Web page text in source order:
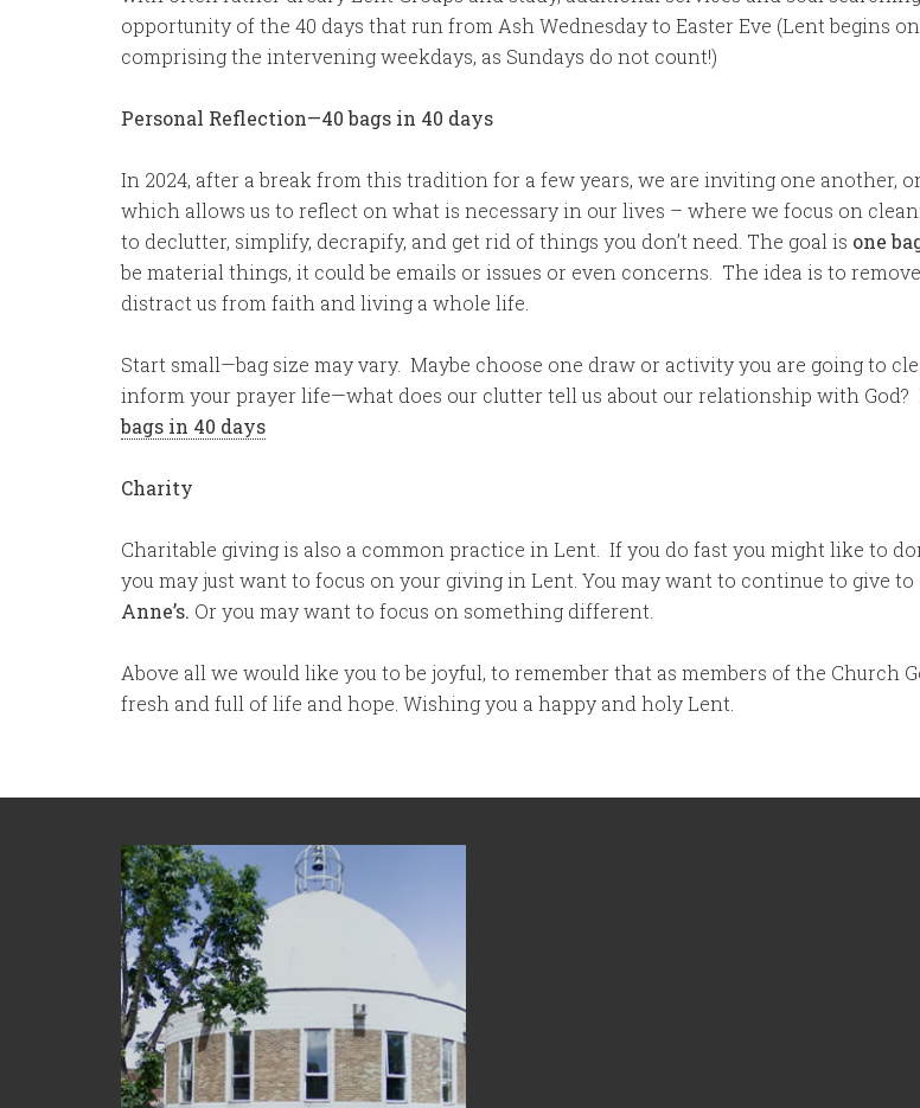
opportunity of the 40 days that run from Ash Wednesday to Easter Eve (Lent begins
comprising the intervening weekdays, as Sundays do not count!)
Personal Reflection—40 bags in 40 days
In 2024, after a break from this tradition for a few years, we are inviting one another,
which allows us to reflect on what is necessary in our lives – where we focus on
to declutter, simplify, decrapify, and get rid of things you don’t need. The goal is one
be material things, it could be emails or issues or even concerns. The idea is to
distract us from faith and living a whole life.
Start small—bag size may vary. Maybe choose one draw or activity you are going to
inform your prayer life—what does our clutter tell us about our relationship with
bags in 40 days
Charity
Charitable giving is also a common practice in Lent. If you do fast you might like to
you may just want to focus on your giving in Lent. You may want to continue to give
Anne’s. Or you may want to focus on something different.
Above all we would like you to be joyful, to remember that as members of the
fresh and full of life and hope. Wishing you a happy and holy Lent.